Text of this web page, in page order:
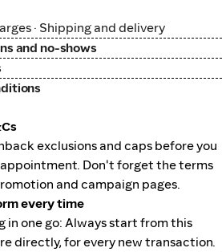
· Shipping and delivery
and no-shows
exclusions and caps before you
Don't forget the terms
and campaign pages.
every time
in one go: Always start from this
directly, for every new transaction.